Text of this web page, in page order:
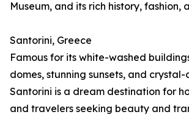
Museum, and its rich history, fashion,
Santorini, Greece
Famous for its white-washed
domes, stunning sunsets, and
Santorini is a dream destination for
and travelers seeking beauty and